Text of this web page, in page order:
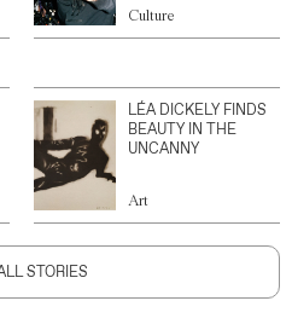
Culture
LÉA DICKELY FINDS
BEAUTY IN THE
UNCANNY
Art
STORIES